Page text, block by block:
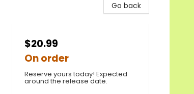
Go back
$20.99
On order
Reserve yours today! Expected
around the release date.